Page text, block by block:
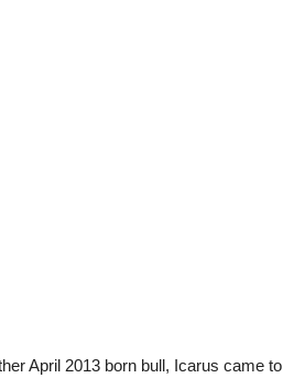
April 2013 born bull, Icarus came to